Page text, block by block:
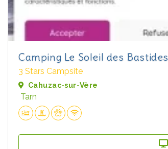
Camping Le Soleil des Bastides
3 Stars Campsite
Cahuzac-sur-Vère
Tarn